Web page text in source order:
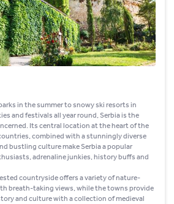
in the summer to snowy ski resorts in
and festivals all year round, Serbia is the
Its central location at the heart of the
combined with a stunningly diverse
bustling culture make Serbia a popular
adrenaline junkies, history buffs and
countryside offers a variety of nature-
breath-taking views, while the towns provide
and culture with a collection of medieval